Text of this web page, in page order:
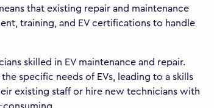
that existing repair and maintenance
training, and EV certifications to handle
skilled in EV maintenance and repair.
specific needs of EVs, leading to a skills
existing staff or hire new technicians with